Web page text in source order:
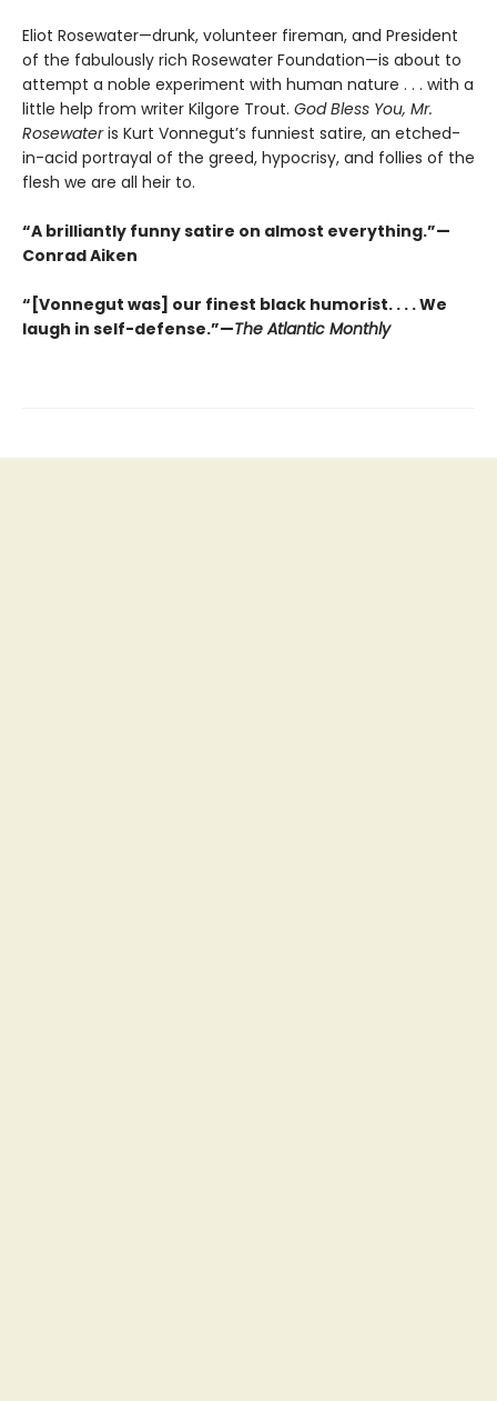
Eliot Rosewater—drunk, volunteer fireman, and President
of the fabulously rich Rosewater Foundation—is about to
attempt a noble experiment with human nature . . . with a
little help from writer Kilgore Trout. God Bless You, Mr.
Rosewateris Kurt Vonnegut’s funniest satire, an etched-
in-acid portrayal of the greed, hypocrisy, and follies of the
flesh we are all heir to.
“A brilliantly funny satire on almost everything.”—
Conrad Aiken
“[Vonnegut was] our finest black humorist. . . . We
laugh in self-defense.”—The Atlantic Monthly